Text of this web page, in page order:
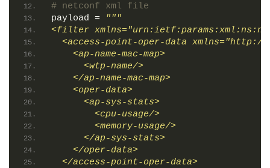
# netconf xml file
payload =
"""
<filter
<access-point-oper-data
    <ap-name-mac-map>
      <wtp-name/>
    </ap-name-mac-map>
    <oper-data>
      <ap-sys-stats>
        <cpu-usage/>
        <memory-usage/>
      </ap-sys-stats>
    </oper-data>
  </access-point-oper-data>